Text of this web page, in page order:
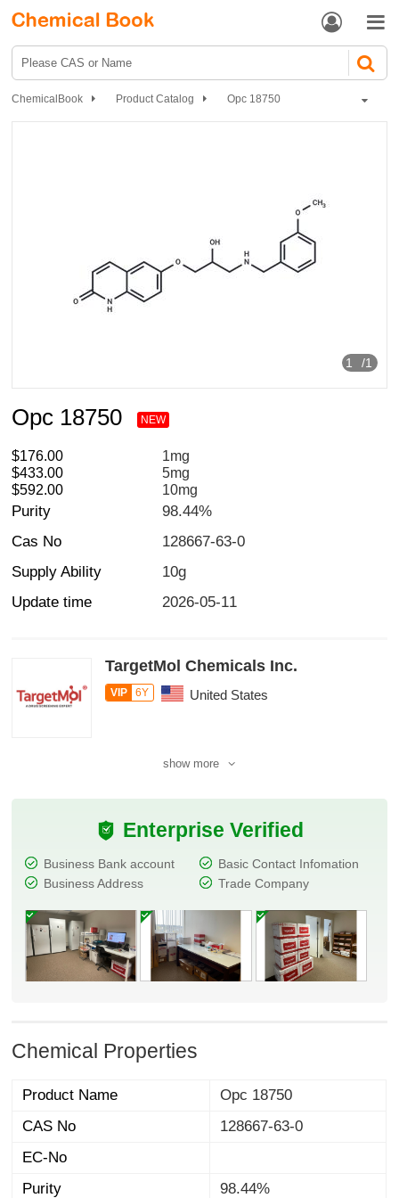
 
ChemicalBook Product Catalog Opc 18750
1 /1
Opc 18750 NEW
$176.00
1mg
$433.00
5mg
$592.00
10mg
Purity
98.44%
Cas No
128667-63-0
Supply Ability
10g
Update time
2026-05-11
TargetMol Chemicals Inc.
VIP 6Y United States
show more
Enterprise Verified
Business Bank account
Basic Contact Infomation
Business Address
Trade Company
Chemical Properties
Product Name
Opc 18750
CAS No
128667-63-0
EC-No
Purity
98.44%